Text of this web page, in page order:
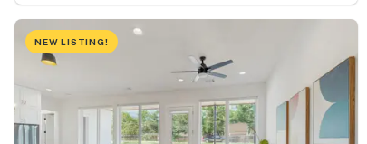
NEW LISTING!